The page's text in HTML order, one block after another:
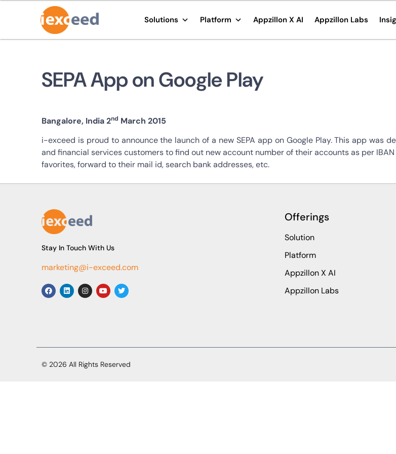
Solutions Platform Appzillon X AI Appzillon Labs
SEPA App on Google Play
Bangalore, India 2nd March 2015
i-exceed is proud to announce the launch of a new SEPA app on Google Play. This app was
and financial services customers to find out new account number of their accounts as per
favorites, forward to their mail id, search bank addresses, etc.
Stay In Touch With Us
marketing@i-exceed.com
Offerings
Solution
Platform
Appzillon X AI
Appzillon Labs
© 2026 All Rights Reserved